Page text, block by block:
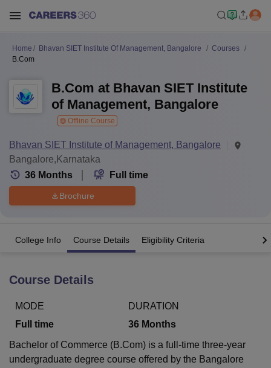
Bhopal
LucknowKMC Manipal King George Medical College Lucknow
UPES DehradunAmity University NoidaLovely Professional University
Agricultural University, Anand
Home Bhavan SIET Institute Of Management, Bangalore
Courses
B.Com
B.Com at Bhavan SIET Institute
of Management, Bangalore
Offline Course
Bhavan SIET Institute of Management, Bangalore
Bangalore,Karnataka
36 Months Full time
Brochure
College Info Course Details Eligibility Criteria
Course Details
MODE
Full time
DURATION
36 Months
Bachelor of Commerce (B.Com) is a full-time three-year
undergraduate degree course offered by the Bangalore